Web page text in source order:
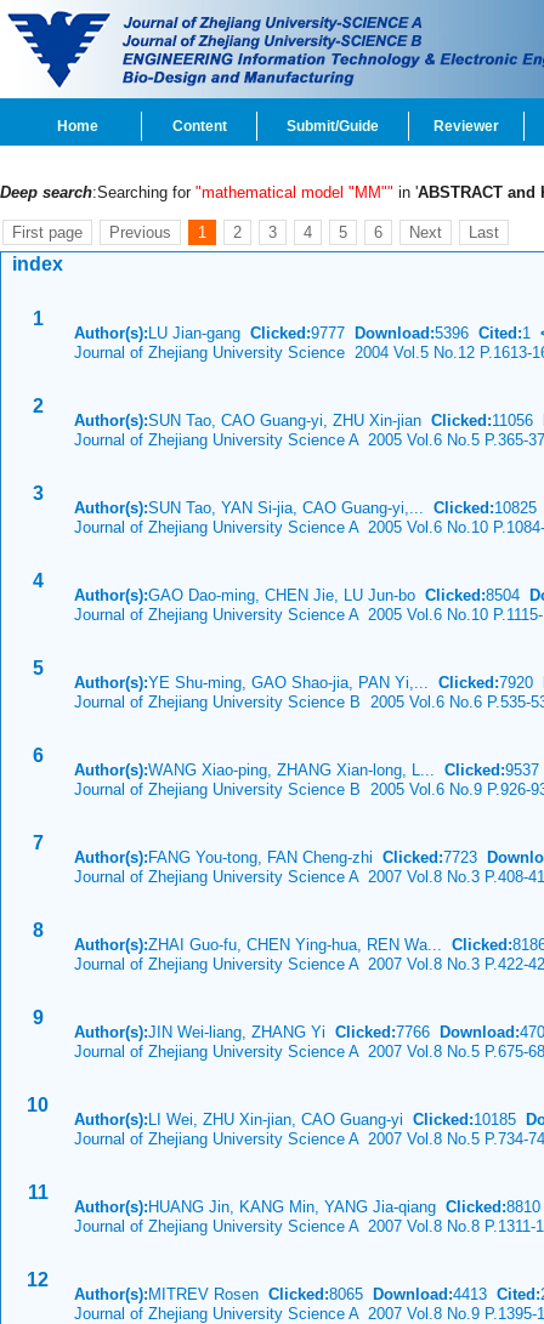
Home Content Submit/Guide Reviewer
Deep search:Searching for "mathematical model "MM"" in 'ABSTRACT and
First page Previous 1 2 3 4 5 6 Next Last
index
1
Author(s): LU Jian-gang Clicked:9777 Download:5396 Cited:1
Journal of Zhejiang University Science 2004 Vol.5 No.12 P.1613-
2
Author(s):SUN Tao, CAO Guang-yi, ZHU Xin-jian Clicked:11056
Journal of Zhejiang University Science A 2005 Vol.6 No.5 P.365-
3
Author(s):SUN Tao, YAN Si-jia, CAO Guang-yi,... Clicked:
Journal of Zhejiang University Science A 2005 Vol.6 No.10
4
Author(s):GAO Dao-ming, CHEN Jie, LU Jun-bo Clicked:8504
Journal of Zhejiang University Science A 2005 Vol.6 No.10 P.1115-
5
Author(s):YE Shu-ming, GAO Shao-jia, PAN Yi,... Clicked:7920
Journal of Zhejiang University Science B 2005 Vol.6 No.6 P.535-
6
Author(s):WANG Xiao-ping, ZHANG Xian-long, L... Clicked:
Journal of Zhejiang University Science B 2005 Vol.6 No.9 P.926-
7
Author(s): FANG You-tong, FAN Cheng-zhi Clicked:7723
Journal of Zhejiang University Science A 2007 Vol.8 No.3 P.408-
8
Author(s):ZHAI Guo-fu, CHEN Ying-hua, REN Wa... Clicked:
Journal of Zhejiang University Science A 2007 Vol.8 No.3 P.422-
9
Author(s):JIN Wei-liang, ZHANG Yi Clicked:7766 Download:
Journal of Zhejiang University Science A 2007 Vol.8 No.5 P.675-
10
Author(s): LI Wei, ZHU Xin-jian, CAO Guang-yi Clicked:10185
Journal of Zhejiang University Science A 2007 Vol.8 No.5 P.734-
11
Author(s): HUANG Jin, KANG Min, YANG Jia-qiang Clicked:
Journal of Zhejiang University Science A 2007 Vol.8 No.8 P.1311-
12
Author(s): MITREV Rosen Clicked:8065 Download:4413 Cited:
Journal of Zhejiang University Science A 2007 Vol.8 No.9 P.1395-